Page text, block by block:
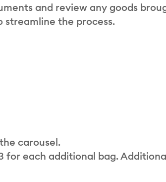
and review any goods
streamline the process.
carousel.
each additional bag.